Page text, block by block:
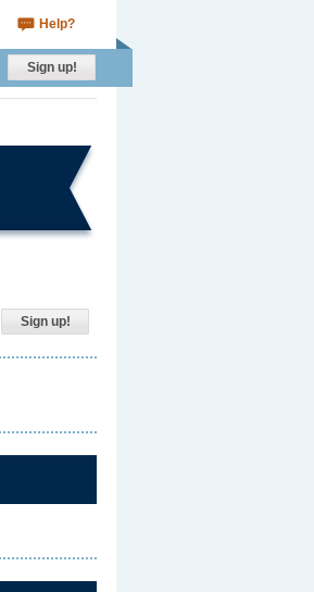
Help?
Sign up!
Sign up!